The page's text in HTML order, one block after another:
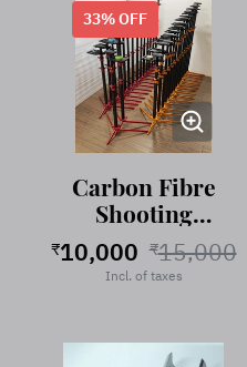
33% OFF
Carbon Fibre
Shooting
Stand
₹10,000 ₹15,000
Incl. of taxes